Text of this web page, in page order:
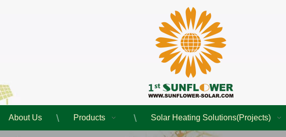
About Us Products Solar Heating Solutions(Projects)